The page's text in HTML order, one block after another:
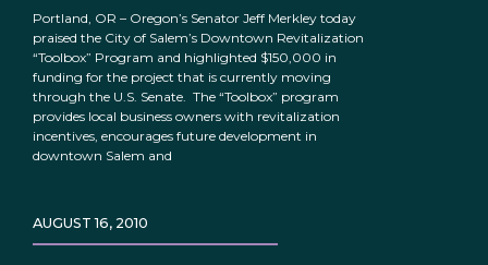
Portland, OR – Oregon’s Senator Jeff Merkley today
praised the City of Salem’s Downtown Revitalization
“Toolbox” Program and highlighted $150,000 in
funding for the project that is currently moving
through the U.S. Senate. The “Toolbox” program
provides local business owners with revitalization
incentives, encourages future development in
downtown Salem and
AUGUST 16, 2010